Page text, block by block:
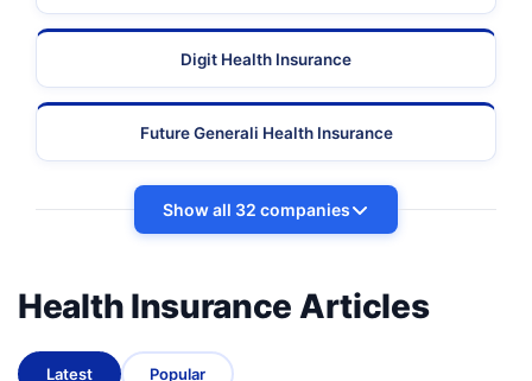
Digit Health Insurance
Future Generali Health Insurance
Show all 32 companies
Health Insurance Articles
Latest Popular